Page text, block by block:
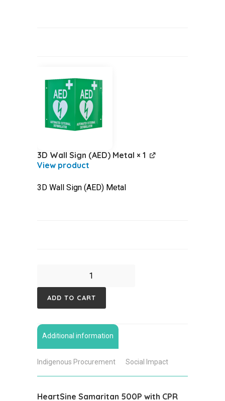
3D Wall Sign (AED) Metal × 1
3D Wall Sign (AED) Metal
Samaritan
500P,
Case
Bundle
quantity
ADD TO CART
Additional information
Indigenous Procurement Social Impact
HeartSine Samaritan 500P with CPR